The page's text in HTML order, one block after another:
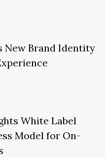
New Brand Identity
White Label
Model for On-